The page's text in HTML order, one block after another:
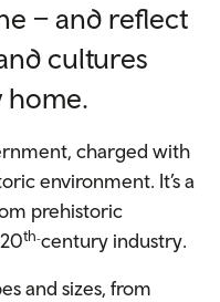
– and reflect
cultures
charged with
environment. It’s a
prehistoric
th-century industry.
and sizes, from